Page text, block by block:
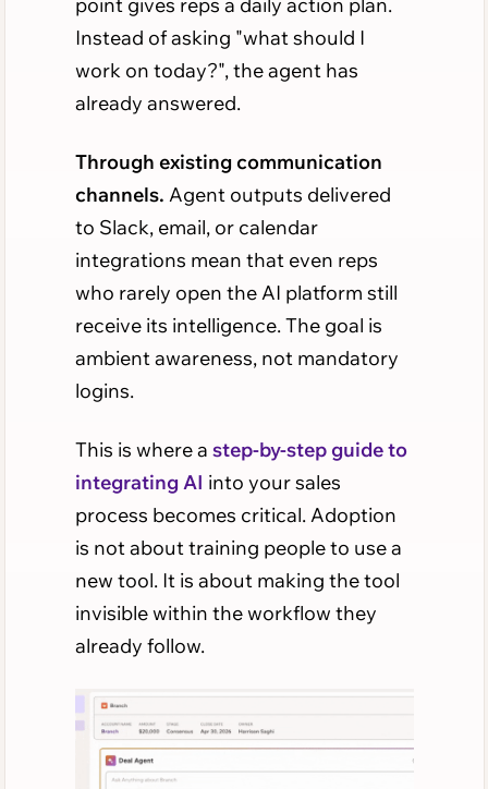
point gives reps a daily action plan.
Instead of asking "what should I
work on today?", the agent has
already answered.
Through existing communication
channels. Agent outputs delivered
to Slack, email, or calendar
integrations mean that even reps
who rarely open the AI platform still
receive its intelligence. The goal is
ambient awareness, not mandatory
logins.
This is where a step-by-step guide to
integrating AI into your sales
process becomes critical. Adoption
is not about training people to use a
new tool. It is about making the tool
invisible within the workflow they
already follow.